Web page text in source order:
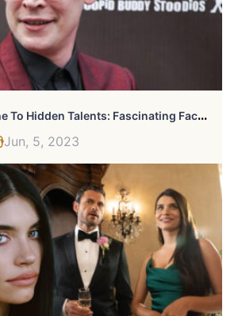
F
Rom Home Alone To Hidden Talents: Fascinating Facts About Macaulay Culkin
Jun, 5, 2023